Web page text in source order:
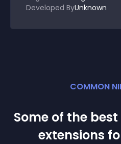
Developed ByUnknown
COMMON
Some of the
extensions